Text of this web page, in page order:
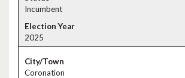
Incumbent
2025
Coronation